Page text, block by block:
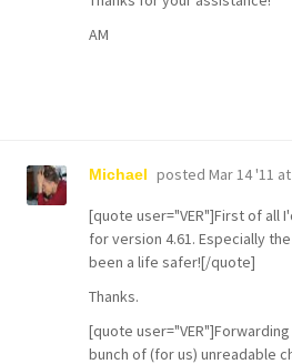
AM
Michael posted Mar 14 '11
[quote user="VER"]First of all
for version 4.61. Especially
been a life safer![/quote]
Thanks.
[quote
bunch of (for us) unreadable